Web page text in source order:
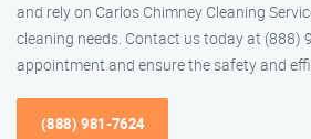
and rely on Carlos Chimney Cleaning
cleaning needs. Contact us today at (888)
appointment and ensure the safety and
(888) 981-7624